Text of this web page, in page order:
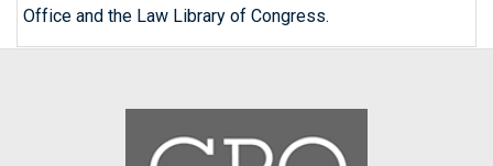
Office and the Law Library of Congress.